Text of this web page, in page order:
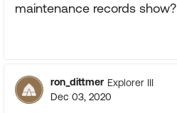
maintenance records show?
ron_dittmer Explorer III
Dec 03, 2020